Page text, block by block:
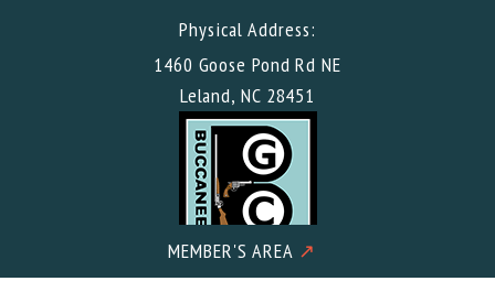
MEMBER'S AREA ↗
Physical Address:
1460 Goose Pond Rd NE
Leland, NC 28451